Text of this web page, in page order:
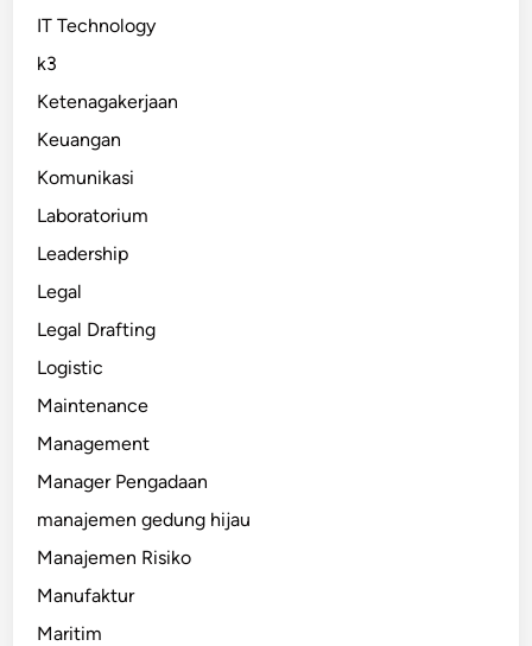
IT Technology
k3
Ketenagakerjaan
Keuangan
Komunikasi
Laboratorium
Leadership
Legal
Legal Drafting
Logistic
Maintenance
Management
Manager Pengadaan
manajemen gedung hijau
Manajemen Risiko
Manufaktur
Maritim